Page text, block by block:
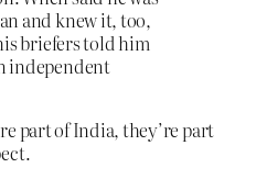
and knew it, too,
briefers told him
independent
part of India, they’re part